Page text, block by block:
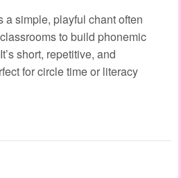
a simple, playful chant often
to build phonemic
short, repetitive, and
for circle time or literacy